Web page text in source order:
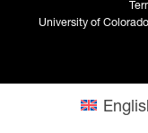
University of